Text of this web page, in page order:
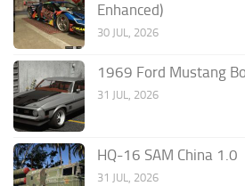
Enhanced)
30 JUL, 2026
1969 Ford Mustang
31 JUL, 2026
HQ-16 SAM China 1.0
31 JUL, 2026